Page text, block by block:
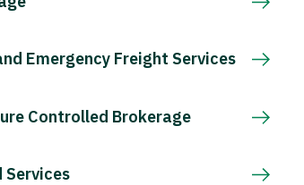
Emergency Freight Services
Controlled Brokerage
Services